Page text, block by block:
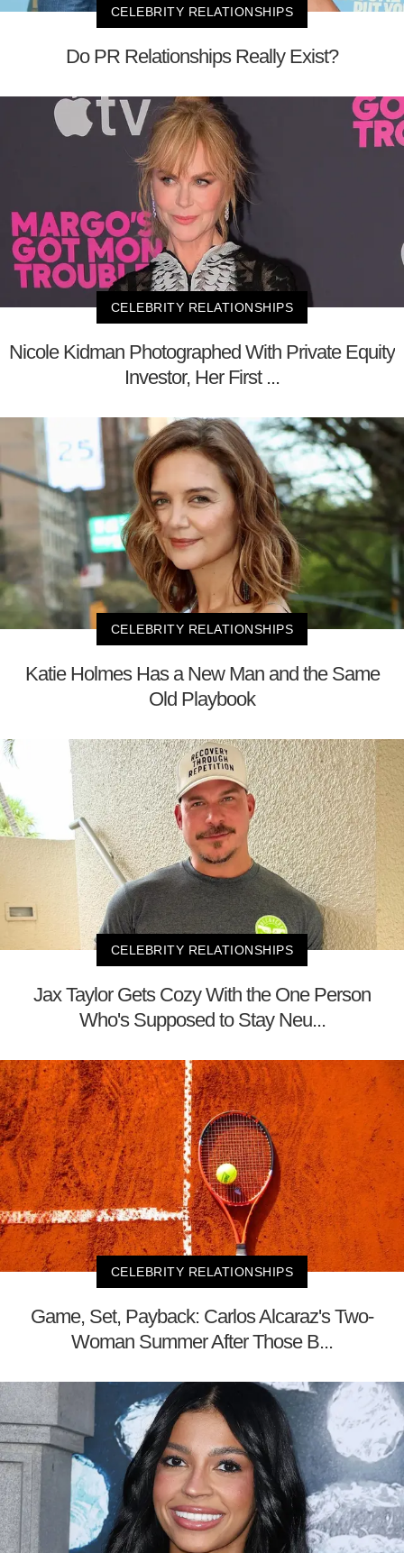
CELEBRITY RELATIONSHIPS
Do PR Relationships Really Exist?
CELEBRITY RELATIONSHIPS
Nicole Kidman Photographed With Private Equity
Investor, Her First ...
CELEBRITY RELATIONSHIPS
Katie Holmes Has a New Man and the Same
Old Playbook
CELEBRITY RELATIONSHIPS
Jax Taylor Gets Cozy With the One Person
Who's Supposed to Stay Neu...
CELEBRITY RELATIONSHIPS
Game, Set, Payback: Carlos Alcaraz's Two-
Woman Summer After Those B...